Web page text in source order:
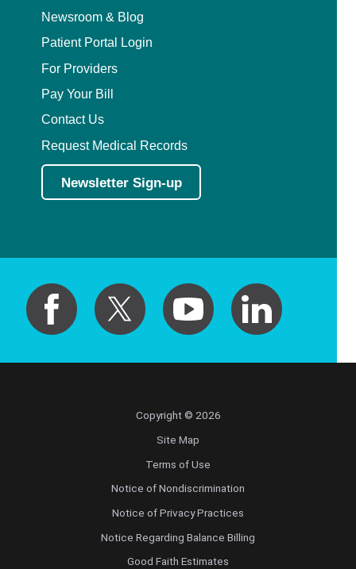
Newsroom & Blog
Patient Portal Login
For Providers
Pay Your Bill
Contact Us
Request Medical Records
Newsletter Sign-up
Copyright © 2026
Site Map
Terms of Use
Notice of Nondiscrimination
Notice of Privacy Practices
Notice Regarding Balance Billing
Good Faith Estimates